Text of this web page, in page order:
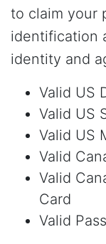
to claim your
identification
identity and
Valid US
Valid US
Valid US
Valid
Valid
Card
Valid